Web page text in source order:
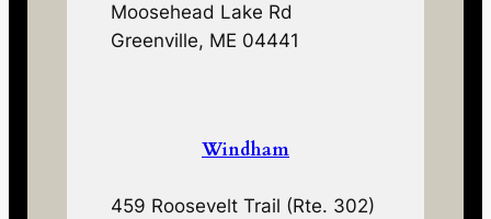
Moosehead Lake Rd
Greenville, ME 04441
Windham
459 Roosevelt Trail (Rte. 302)